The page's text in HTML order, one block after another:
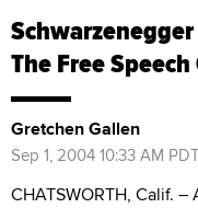
The Free
Gretchen Gallen
Sep 1, 2004 10:33 AM PDT
CHATSWORTH, Calif.